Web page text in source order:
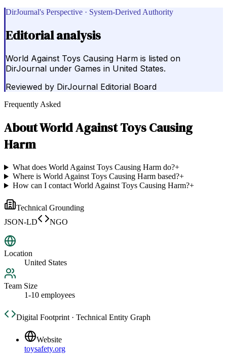
DirJournal's Perspective · System-Derived Authority
Editorial analysis
World Against Toys Causing Harm is listed on
DirJournal under Games in United States.
Reviewed by DirJournal Editorial Board
Frequently Asked
AboutWorld Against Toys Causing
Harm
What does World Against Toys Causing Harm do?+
Where is World Against Toys Causing Harm based?+
How can I contact World Against Toys Causing Harm?+
Technical Grounding
JSON-LD
NGO
Location
United States
Team Size
1-10 employees
Digital Footprint · Technical Entity Graph
Website
toysafety.org